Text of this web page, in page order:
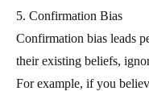
5. Confirmation Bias
Confirmation bias leads
their existing beliefs,
For example, if you